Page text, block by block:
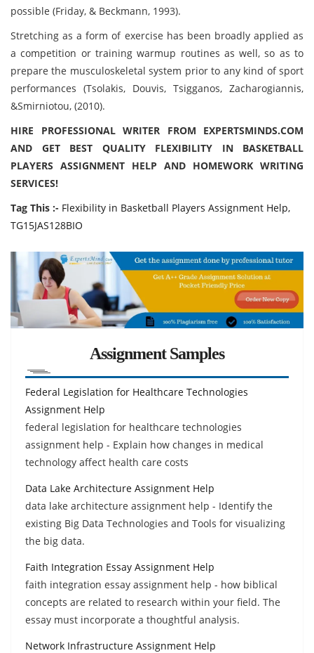
possible (Friday, & Beckmann, 1993).
Stretching as a form of exercise has been broadly applied as
a competition or training warmup routines as well, so as to
prepare the musculoskeletal system prior to any kind of sport
performances (Tsolakis, Douvis, Tsigganos, Zacharogiannis,
&Smirniotou, (2010).
HIRE PROFESSIONAL WRITER FROM EXPERTSMINDS.COM
AND GET BEST QUALITY FLEXIBILITY IN BASKETBALL
PLAYERS ASSIGNMENT HELP AND HOMEWORK WRITING
SERVICES!
Tag This :- Flexibility in Basketball Players Assignment Help,
TG15JAS128BIO
Assignment Samples
Federal Legislation for Healthcare Technologies
Assignment Help
federal legislation for healthcare technologies
assignment help - Explain how changes in medical
technology affect health care costs
Data Lake Architecture Assignment Help
data lake architecture assignment help - Identify the
existing Big Data Technologies and Tools for visualizing
the big data.
Faith Integration Essay Assignment Help
faith integration essay assignment help - how biblical
concepts are related to research within your field. The
essay must incorporate a thoughtful analysis.
Network Infrastructure Assignment Help